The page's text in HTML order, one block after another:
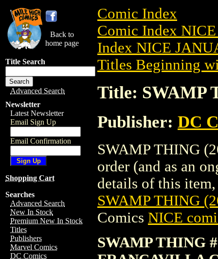
Back to
home page
Title Search
Advanced Search
Newsletter
Latest Newsletter
Email Sign Up
Email Confirmation
Shopping Cart
Searches
Advanced Search
New In Stock
Premium New In Stock
Titles
Publishers
Marvel Comics
DC Comics
Comic Index
Comic Index
Index NICE
Titles Beginning
Title: SWAMP
Publisher: DC
SWAMP THING
order (and as an
details of this
SWAMP THING
Comics NICE
SWAMP THING